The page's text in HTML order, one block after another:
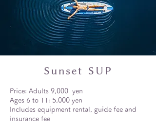
Sunset SUP
Price: Adults 9,000 yen
Ages 6 to 11: 5,000 yen
Includes equipment rental, guide fee and
insurance fee